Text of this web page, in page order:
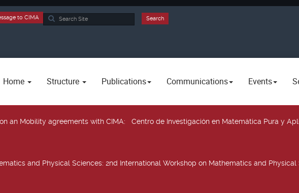
Search
Search
to CIMA
Home Structure Publications Communications Events
an Mobility agreements with CIMA: Centro de Investigación en Matemática Pura y
and Physical Sciences: 2nd International Workshop on Mathematics and